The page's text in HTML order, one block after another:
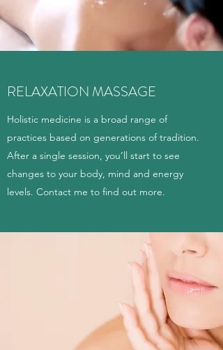
RELAXATION MASSAGE
Holistic medicine is a broad range of
practices based on generations of tradition.
After a single session, you’ll start to see
changes to your body, mind and energy
levels. Contact me to find out more.